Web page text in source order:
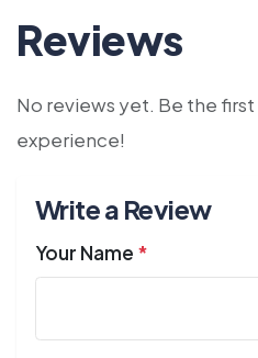
Reviews
No reviews yet. Be the
experience!
Write a Review
Your Name *